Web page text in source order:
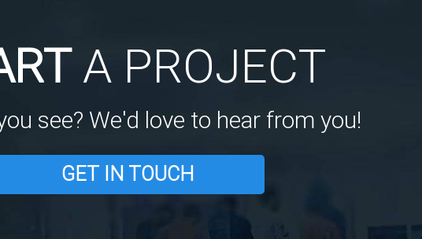
A PROJECT
see? We'd love to hear from you!
GET IN TOUCH